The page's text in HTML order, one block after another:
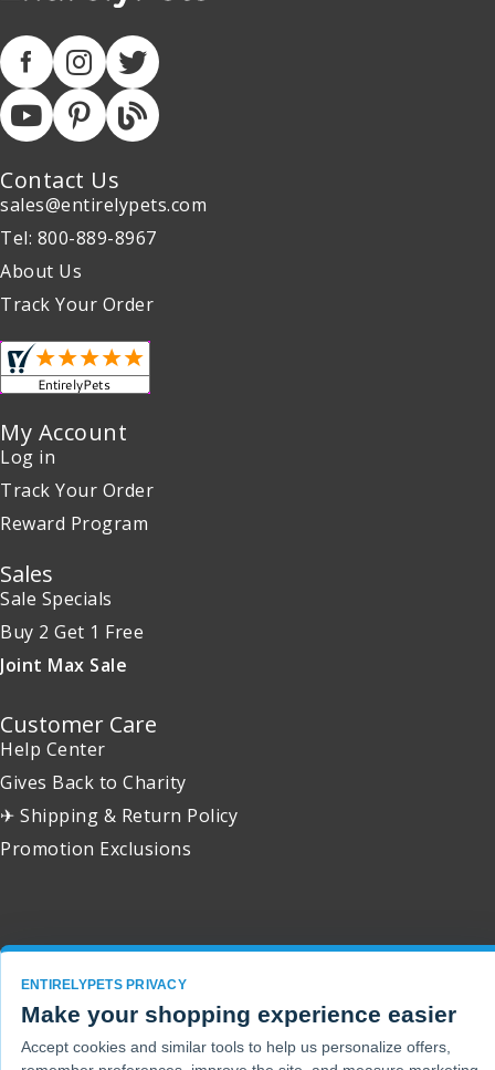
Contact Us
sales@entirelypets.com
Tel: 800-889-8967
About Us
Track Your Order
My Account
Log in
Track Your Order
Reward Program
Sales
Sale Specials
Buy 2 Get 1 Free
Joint Max Sale
Customer Care
Help Center
Gives Back to Charity
✈ Shipping & Return Policy
Promotion Exclusions
ENTIRELYPETS PRIVACY
Make your shopping experience easier
Accept cookies and similar tools to help us personalize offers,